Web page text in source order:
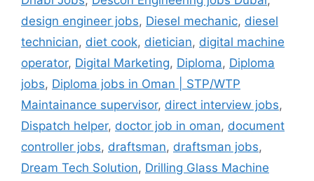
design engineer jobs, Diesel mechanic, diesel
technician, diet cook, dietician, digital machine
operator, Digital Marketing, Diploma, Diploma
jobs, Diploma jobs in Oman | STP/WTP
Maintainance supervisor, direct interview jobs,
Dispatch helper, doctor job in oman, document
controller jobs, draftsman, draftsman jobs,
Dream Tech Solution, Drilling Glass Machine